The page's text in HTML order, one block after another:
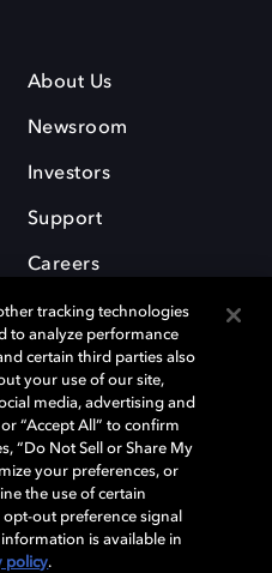
About Us
Newsroom
Investors
Support
Careers
trademarks of Dolby
other trademarks remain the
2025 Dolby Laboratories, Inc. All
tracking technologies
to analyze performance
certain third parties also
your use of our site,
media, advertising and
“Accept All” to confirm
“Do Not Sell or Share My
your preferences, or
the use of certain
out preference signal
is available in
policy.